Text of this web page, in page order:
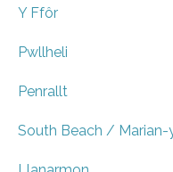
Y Ffôr
Pwllheli
Penrallt
South Beach /